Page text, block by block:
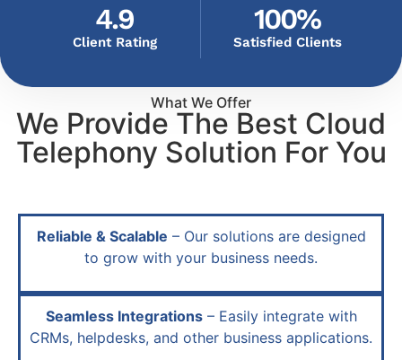
Client Rating
4.9
Satisfied Clients
100%
What We Offer
We Provide The Best Cloud
Telephony Solution For You
Reliable & Scalable – Our solutions are designed
to grow with your business needs.
Seamless Integrations– Easily integrate with
CRMs, helpdesks, and other business applications.